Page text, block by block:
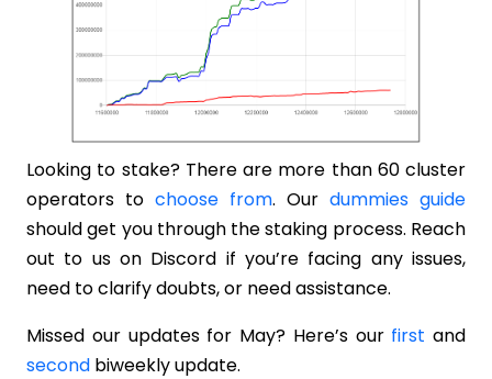
Looking to stake? There are more than 60 cluster
operators to choose from. Our dummies guide
should get you through the staking process. Reach
out to us on Discord if you’re facing any issues,
need to clarify doubts, or need assistance.
Missed our updates for May? Here’s our first and
second biweekly update.